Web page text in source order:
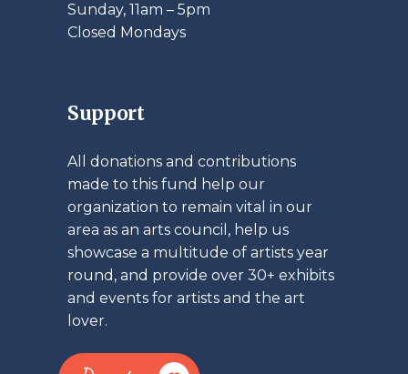
​Sunday, 11am – 5pm
Closed Mondays
Support
All donations and contributions
made to this fund help our
organization to remain vital in our
area as an arts council, help us
showcase a multitude of artists year
round, and provide over 30+ exhibits
and events for artists and the art
lover.